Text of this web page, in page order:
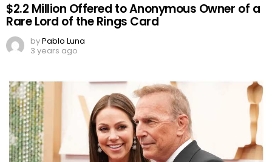
$2.2 Million Offered to Anonymous Owner of a
Rare Lord of the Rings Card
byPablo Luna
3 years ago